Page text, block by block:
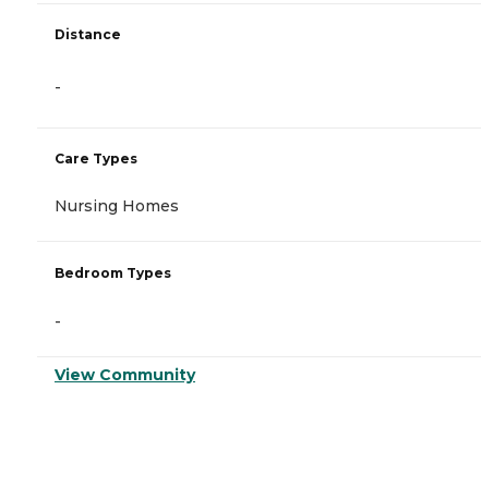
Distance
-
Care Types
Nursing Homes
Bedroom Types
-
View Community